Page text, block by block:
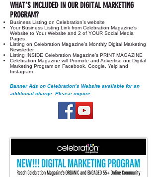
WHAT’S INCLUDED IN OUR DIGITAL MARKETING
PROGRAM?
Business Listing on Celebration’s website
Your Business Listing Link from Celebration Magazine’s
Website to Your Website and 2 of YOUR Social Media
Pages
Listing on Celebration Magazine’s Monthly Digital Marketing
Newsletter
Listing INSIDE Celebration Magazine’s PRINT MAGAZINE
Celebration Magazine will Promote and Advertise our Digital
Marketing Program on Facebook, Google, Yelp and
Instagram
Banner Ads on Celebration’s Website available for an
additional charge. Please inquire.